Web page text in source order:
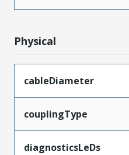
Physical
cableDiameter
couplingType
diagnosticsLeDs